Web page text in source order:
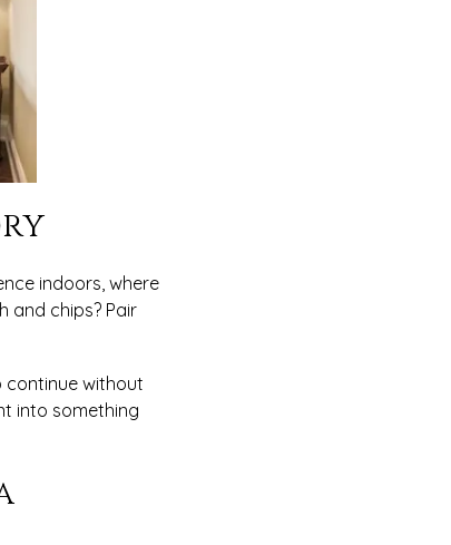
indoors, where
and chips? Pair
continue without
into something